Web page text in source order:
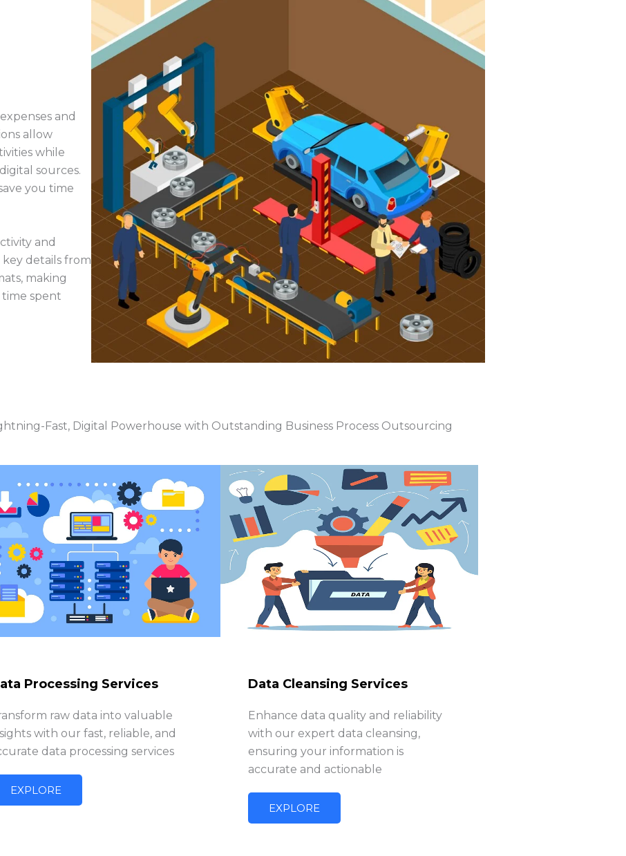
and
allow
while
sources.
you time
and
details from
making
time spent
Fast, Digital Powerhouse with Outstanding Business Process Outsourcing
Processing Services
raw data into valuable
with our fast, reliable, and
data processing services
EXPLORE
Data Cleansing Services
Enhance data quality and reliability
with our expert data cleansing,
ensuring your information is
accurate and actionable
EXPLORE